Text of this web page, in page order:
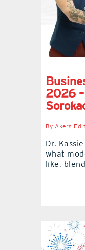
2026
ByAkers
Dr.
what
like,